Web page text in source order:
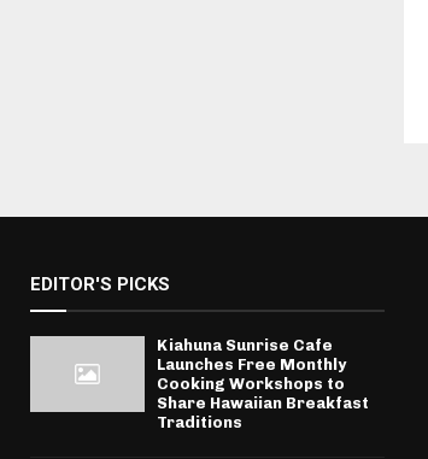
EDITOR'S PICKS
Kiahuna Sunrise Cafe
Launches Free Monthly
Cooking Workshops to
Share Hawaiian Breakfast
Traditions